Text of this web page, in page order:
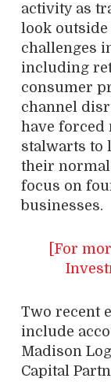
activity as
look
challenges
including
consumer
channel
have forced
stalwarts to
their
focus on
businesses.
[For
Two recent
include
Madison
Capital